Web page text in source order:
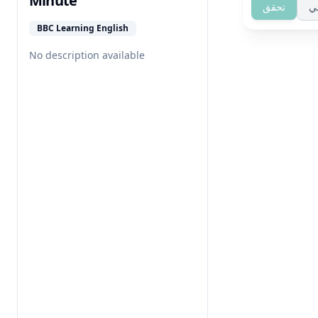
BBC Learning English
No description available
تحقق